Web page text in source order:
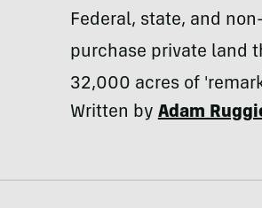
Federal, state, and
purchase private land
32,000 acres of
Written byAdam